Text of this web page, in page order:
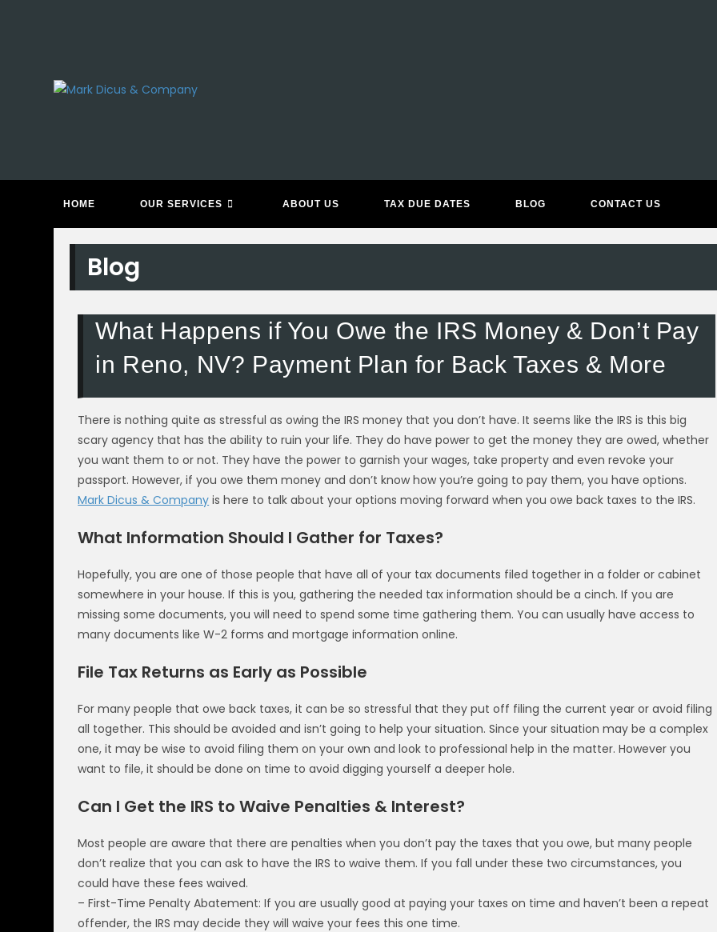
HOME OUR SERVICES ABOUT US TAX DUE DATES BLOG CONTACT US
ACCOUNTING & BOOKKEEPING
Blog
What Happens if You Owe the IRS Money & Don’t Pay
in Reno, NV? Payment Plan for Back Taxes & More
There is nothing quite as stressful as owing the IRS money that you don’t have. It seems like the IRS is this big
scary agency that has the ability to ruin your life. They do have power to get the money they are owed, whether
you want them to or not. They have the power to garnish your wages, take property and even revoke your
passport. However, if you owe them money and don’t know how you’re going to pay them, you have options.
Mark Dicus & Company is here to talk about your options moving forward when you owe back taxes to the IRS.
What Information Should I Gather for Taxes?
Hopefully, you are one of those people that have all of your tax documents filed together in a folder or cabinet
somewhere in your house. If this is you, gathering the needed tax information should be a cinch. If you are
missing some documents, you will need to spend some time gathering them. You can usually have access to
many documents like W-2 forms and mortgage information online.
File Tax Returns as Early as Possible
For many people that owe back taxes, it can be so stressful that they put off filing the current year or avoid filing
all together. This should be avoided and isn’t going to help your situation. Since your situation may be a complex
one, it may be wise to avoid filing them on your own and look to professional help in the matter. However you
want to file, it should be done on time to avoid digging yourself a deeper hole.
Can I Get the IRS to Waive Penalties & Interest?
Most people are aware that there are penalties when you don’t pay the taxes that you owe, but many people
don’t realize that you can ask to have the IRS to waive them. If you fall under these two circumstances, you
could have these fees waived.
– First-Time Penalty Abatement: If you are usually good at paying your taxes on time and haven’t been a repeat
offender, the IRS may decide they will waive your fees this one time.